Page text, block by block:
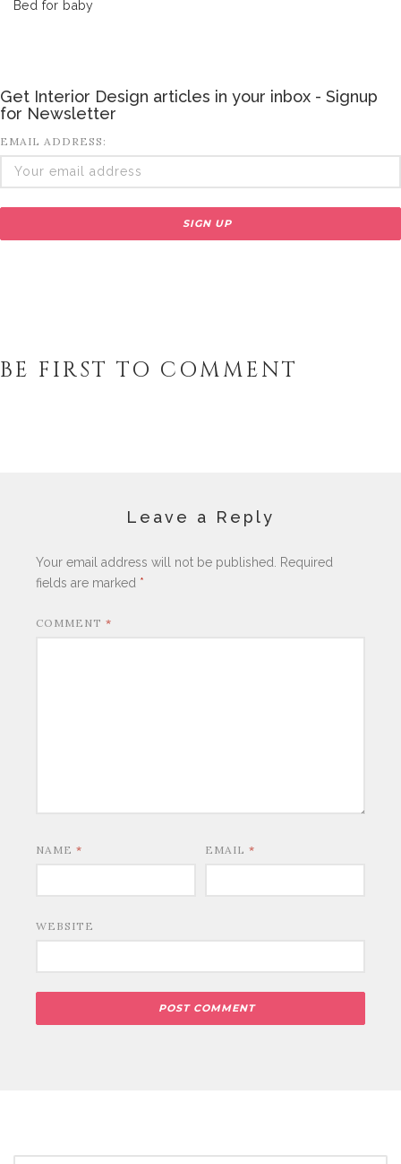
Bed for baby
Get Interior Design articles in your inbox - Signup
for Newsletter
EMAIL ADDRESS:
BE FIRST TO COMMENT
Leave a Reply
Your email address will not be published.
Required
fields are marked *
COMMENT *
NAME * EMAIL *
WEBSITE